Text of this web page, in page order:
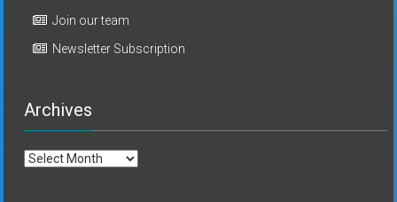
Join our team
Newsletter Subscription
Archives
Archives